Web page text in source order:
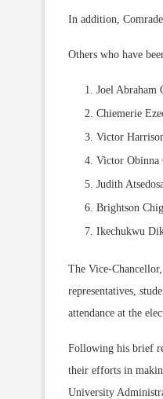
In addition,
Others who have
Joel Abraham
Chiemerie
Victor
Victor Obinna
Judith
Brightson
Ikechukwu
The Vice-
representatives,
attendance at the
Following his brief
their efforts in
University